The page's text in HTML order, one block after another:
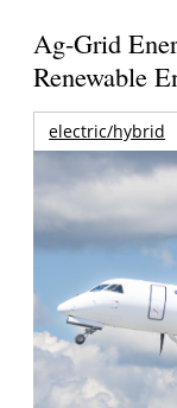
Ag-Grid
Renewable
electric/hybrid